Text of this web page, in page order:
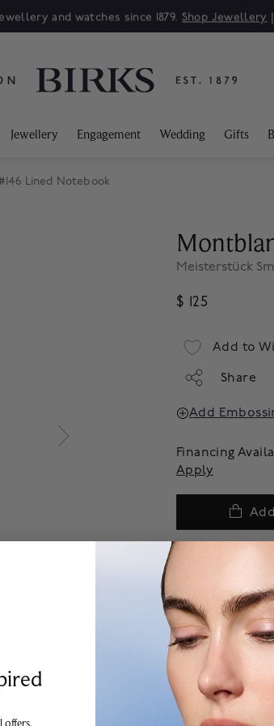
and watches since 1879. Shop Jewellery |
Jewellery Engagement Wedding Gifts
Lined Notebook
Meisterstück
$ 125
Add to
Share
Add
Financing
Apply
We offer
products are final
more information
experience team.
offers,